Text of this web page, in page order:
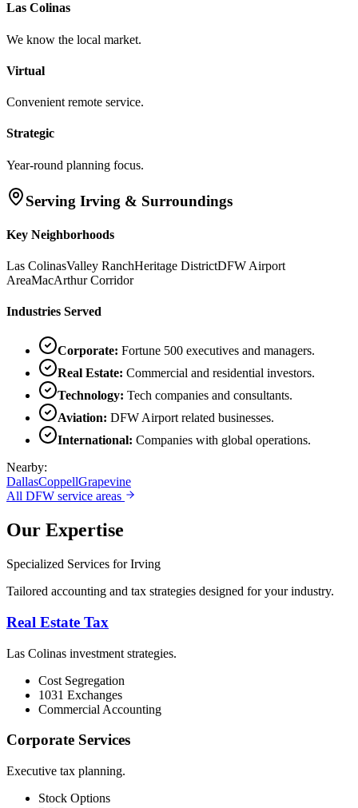
Las Colinas
We know the local market.
Virtual
Convenient remote service.
Strategic
Year-round planning focus.
Serving Irving & Surroundings
Key Neighborhoods
Las ColinasValley RanchHeritage DistrictDFW Airport
AreaMacArthur Corridor
Industries Served
Corporate: Fortune 500 executives and managers.
Real Estate: Commercial and residential investors.
Technology: Tech companies and consultants.
Aviation: DFW Airport related businesses.
International: Companies with global operations.
Nearby:
DallasCoppellGrapevine
All DFW service areas
Our Expertise
Specialized Services forIrving
Tailored accounting and tax strategies designed for your industry.
Real Estate Tax
Las Colinas investment strategies.
Cost Segregation
1031 Exchanges
Commercial Accounting
Corporate Services
Executive tax planning.
Stock Options